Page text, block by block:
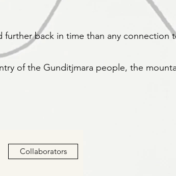
back in time than any connection
of the Gunditjmara people, the
Collaborators